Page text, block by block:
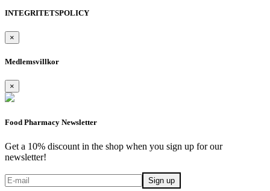
INTEGRITETSPOLICY
×
Medlemsvillkor
×
Food Pharmacy Newsletter
Get a 10% discount in the shop when you sign up for our
newsletter!